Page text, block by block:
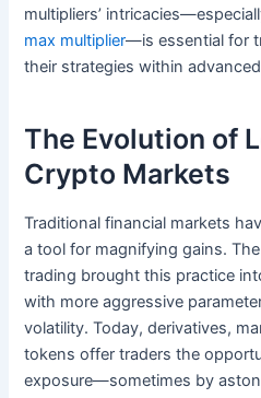
multipliers’
max multiplier—is essential for
their strategies within
The Evolution of
Crypto Markets
Traditional financial markets
a tool for magnifying gains.
trading brought this practice
with more aggressive
volatility. Today, derivatives,
tokens offer traders the
exposure—sometimes by